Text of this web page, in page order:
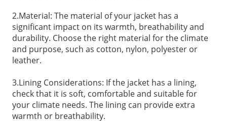
2.Material: The material of your jacket has a
significant impact on its warmth, breathability and
durability. Choose the right material for the climate
and purpose, such as cotton, nylon, polyester or
leather.
3.Lining Considerations: If the jacket has a lining,
check that it is soft, comfortable and suitable for
your climate needs. The lining can provide extra
warmth or breathability.